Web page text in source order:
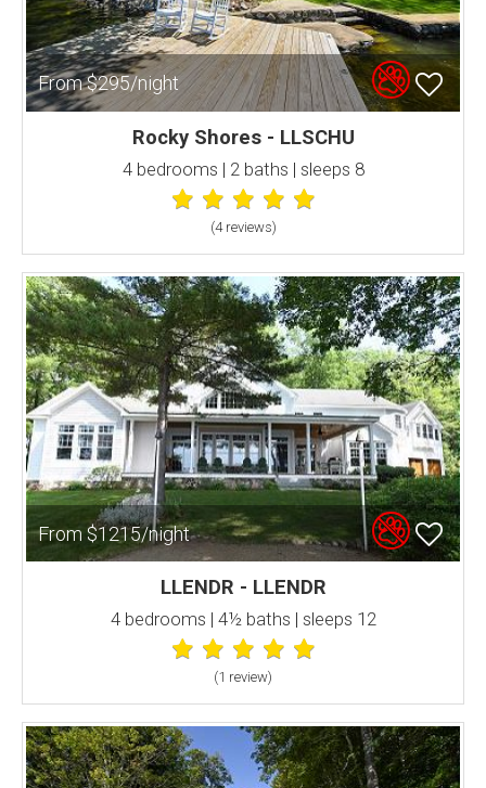
From $295/night
Rocky Shores - LLSCHU
4 bedrooms | 2 baths | sleeps 8
(4 reviews)
From $1215/night
LLENDR - LLENDR
4 bedrooms | 4½ baths | sleeps 12
(1 review)